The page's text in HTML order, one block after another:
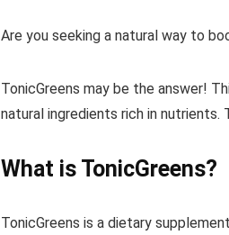
Are you seeking a natural way to
TonicGreens may be the answer!
natural ingredients rich in
What is TonicGreens?
TonicGreens is a dietary